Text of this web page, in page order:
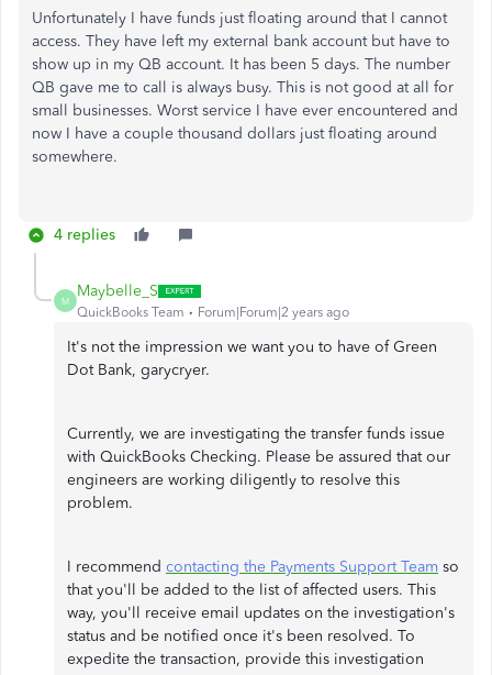
Unfortunately I have funds just floating around that I cannot
access. They have left my external bank account but have to
show up in my QB account. It has been 5 days. The number
QB gave me to call is always busy. This is not good at all for
small businesses. Worst service I have ever encountered and
now I have a couple thousand dollars just floating around
somewhere.
4 replies
M
Maybelle_S
QuickBooks Team Forum|Forum|2 years ago
It's not the impression we want you to have of Green
Dot Bank, garycryer.
Currently, we are investigating the transfer funds issue
with QuickBooks Checking. Please be assured that our
engineers are working diligently to resolve this
problem.
I recommend contacting the Payments Support Team so
that you'll be added to the list of affected users. This
way, you'll receive email updates on the investigation's
status and be notified once it's been resolved. To
expedite the transaction, provide this investigation